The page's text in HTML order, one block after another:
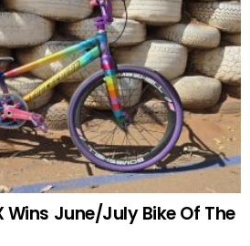
Wins June/July Bike Of The